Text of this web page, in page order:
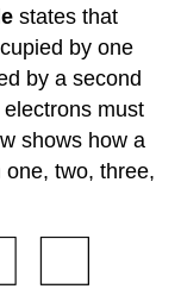
states that
by one
by a second
must
shows how a
two, three,